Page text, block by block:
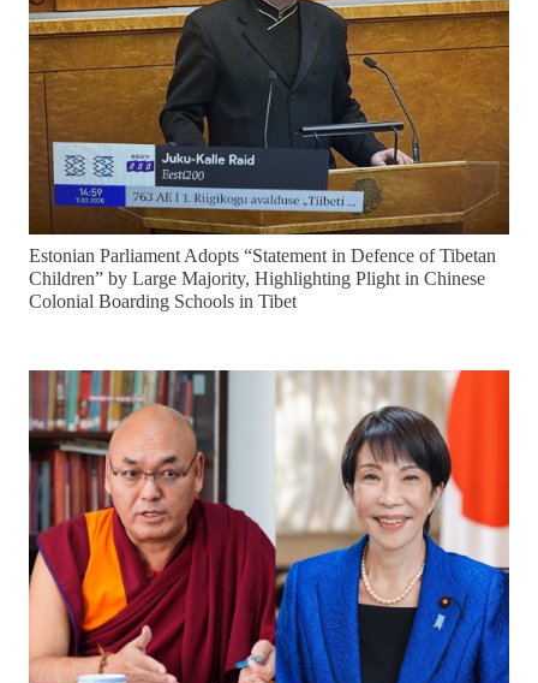
Estonian Parliament Adopts “Statement in Defence of Tibetan
Children” by Large Majority, Highlighting Plight in Chinese
Colonial Boarding Schools in Tibet